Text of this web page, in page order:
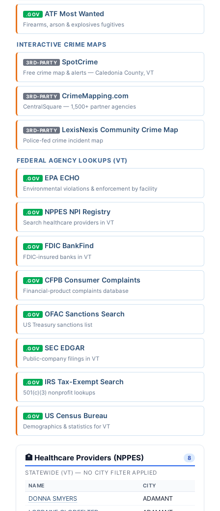
.GOV ATF Most Wanted
Firearms, arson & explosives fugitives
INTERACTIVE CRIME MAPS
3RD-PARTY SpotCrime
Free crime map & alerts — Caledonia County, VT
3RD-PARTY CrimeMapping.com
CentralSquare — 1,500+ partner agencies
3RD-PARTY LexisNexis Community Crime Map
Police-fed crime incident map
FEDERAL AGENCY LOOKUPS (VT)
.GOV EPA ECHO
Environmental violations & enforcement by facility
.GOV NPPES NPI Registry
Search healthcare providers in VT
.GOV FDIC BankFind
FDIC-insured banks in VT
.GOV CFPB Consumer Complaints
Financial-product complaints database
.GOV OFAC Sanctions Search
US Treasury sanctions list
.GOV SEC EDGAR
Public-company filings in VT
.GOV IRS Tax-Exempt Search
501(c)(3) nonprofit lookups
.GOV US Census Bureau
Demographics & statistics for VT
🏥 Healthcare Providers (NPPES) 8
STATEWIDE (VT) — NO CITY FILTER APPLIED
NAME CITY
DONNA SMYERS
ADAMANT